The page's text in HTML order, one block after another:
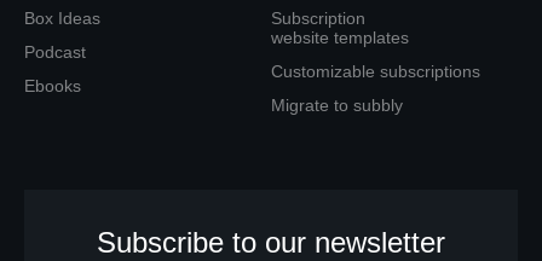
Box Ideas
Podcast
Ebooks
Subscription
website templates
Customizable subscriptions
Migrate to subbly
Subscribe to our newsletter